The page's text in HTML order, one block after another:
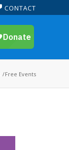
CONTACT
/Free Events